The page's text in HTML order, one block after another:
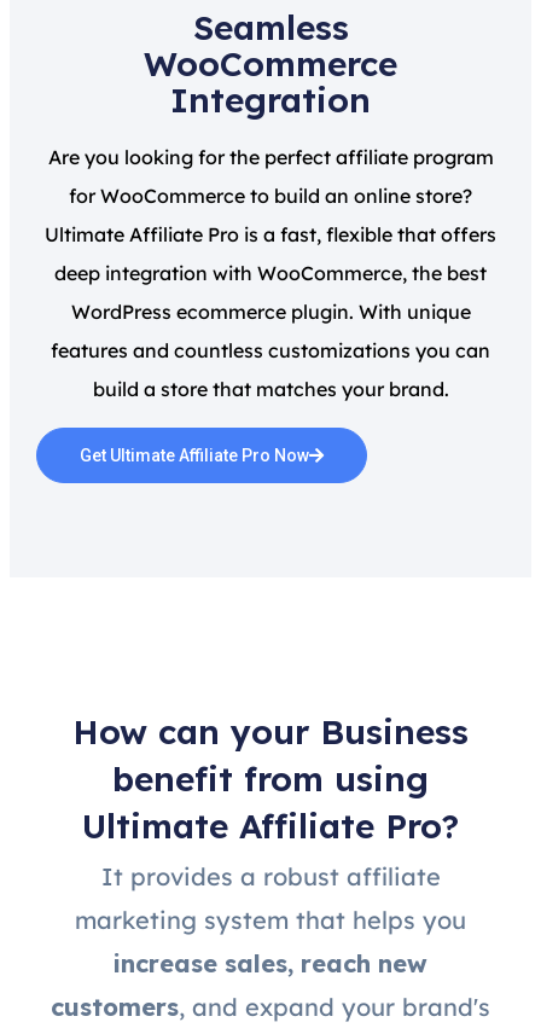
Seamless
WooCommerce
Integration
Are you looking for the perfect affiliate program
for WooCommerce to build an online store?
Ultimate Affiliate Pro is a fast, flexible that offers
deep integration with WooCommerce, the best
WordPress ecommerce plugin. With unique
features and countless customizations you can
build a store that matches your brand.
Get Ultimate Affiliate Pro Now
How can your Business
benefit from using
Ultimate Affiliate Pro?
It provides a robust affiliate
marketing system that helps you
increase sales, reach new
customers, and expand your brand's